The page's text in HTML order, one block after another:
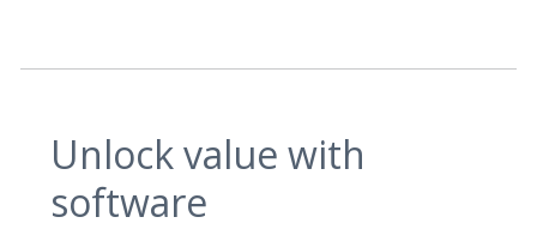
Unlock value with
software